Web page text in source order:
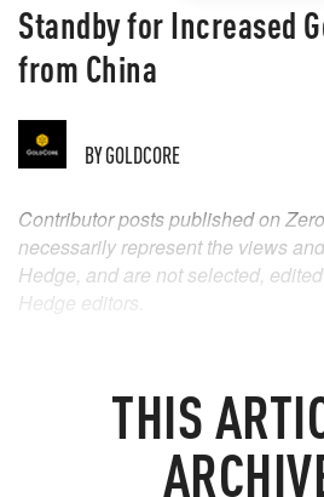
Standby for Increased
from China
BYGOLDCORE
THIS
Contributor posts published on
necessarily represent the views
Hedge, and are not selected,
Hedge editors.